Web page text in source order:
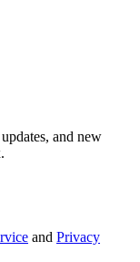
and new
and Privacy